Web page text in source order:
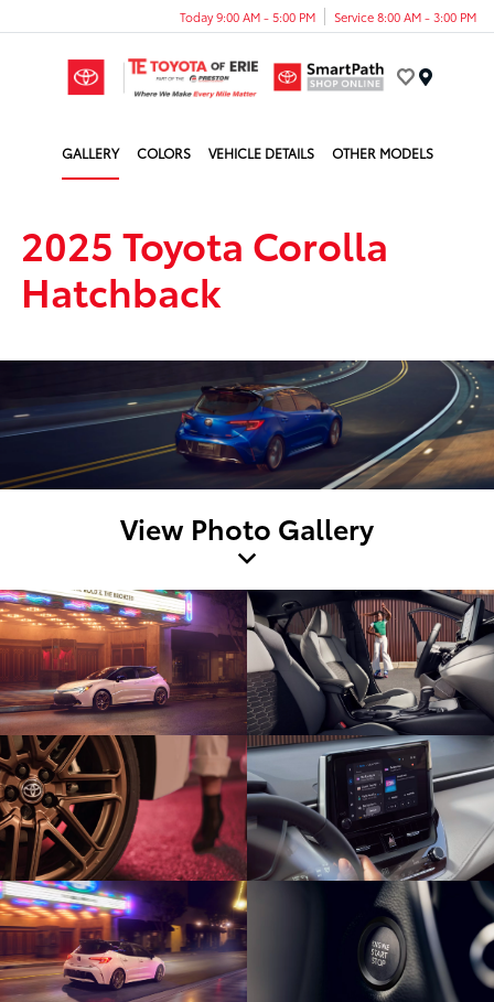
Today 9:00 AM - 5:00 PM Service 8:00 AM - 3:00 PM
GALLERY COLORS VEHICLE DETAILS OTHER MODELS
2025 Toyota Corolla
Hatchback
View Photo Gallery